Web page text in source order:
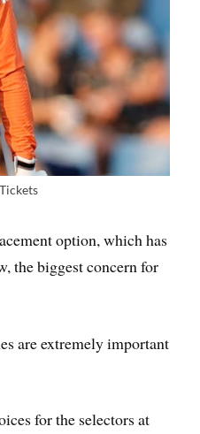
option, which has
the biggest concern for
are extremely important
for the selectors at